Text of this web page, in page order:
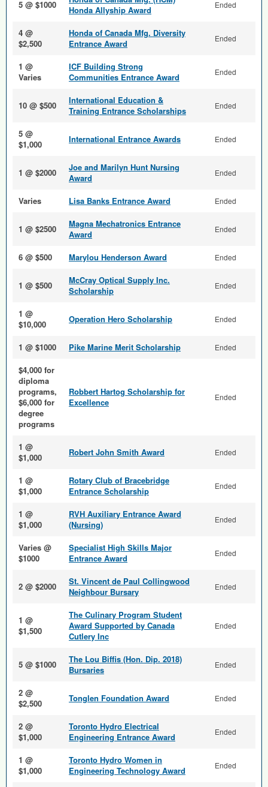
5 @ $1000
Honda Allyship Award
Ended
4 @
$2,500
Honda of Canada Mfg. Diversity
Entrance Award
Ended
1 @
Varies
ICF Building Strong
Communities Entrance Award
Ended
10 @ $500
International Education &
Training Entrance Scholarships
Ended
5 @
$1,000
International Entrance Awards Ended
1 @ $2000
Joe and Marilyn Hunt Nursing
Award
Ended
Varies Lisa Banks Entrance Award Ended
1 @ $2500
Magna Mechatronics Entrance
Award
Ended
6 @ $500 Marylou Henderson Award Ended
1 @ $500
McCray Optical Supply Inc.
Scholarship
Ended
1 @
$10,000
Operation Hero Scholarship Ended
1 @ $1000 Pike Marine Merit Scholarship Ended
$4,000 for
diploma
programs,
$6,000 for
degree
programs
Robbert Hartog Scholarship for
Excellence
Ended
1 @
$1,000
Robert John Smith Award Ended
1 @
$1,000
Rotary Club of Bracebridge
Entrance Scholarship
Ended
1 @
$1,000
RVH Auxiliary Entrance Award
(Nursing)
Ended
Varies @
$1000
Specialist High Skills Major
Entrance Award
Ended
2 @ $2000
St. Vincent de Paul Collingwood
Neighbour Bursary
Ended
1 @
$1,500
The Culinary Program Student
Award Supported by Canada
Cutlery Inc
Ended
5 @ $1000
The Lou Biffis (Hon. Dip. 2018)
Bursaries
Ended
2 @
$2,500
Tonglen Foundation Award Ended
2 @
$1,000
Toronto Hydro Electrical
Engineering Entrance Award
Ended
1 @
$1,000
Toronto Hydro Women in
Engineering Technology Award
Ended